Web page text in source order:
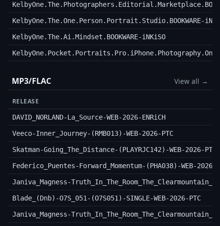
KelbyOne.The.One.Person.Portrait.Studio.BOOKWARE-
KelbyOne.The.Ai.Mindset.BOOKWARE-iNKiSO
MP3/FLAC View all →
RELEASE
DAVID_NORLAND-La_Source-WEB-2026-ENRiCH
Veeco-Inner_Journey-(RMB013)-WEB-2026-PTC
Skatman-Going_The_Distance-(PLAYRJC142)-WEB-2026-PTC
Federico_Puentes-Forward_Momentum-(PHA038)-WEB-2026-
Janiva_Magness-
Blade_(Dnb)-O7S_051-(O7S051)-SINGLE-WEB-2026-PTC
Janiva_Magness-